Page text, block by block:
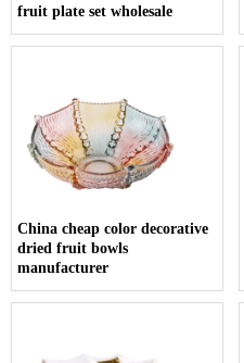
fruit plate set wholesale
China cheap color decorative
dried fruit bowls
manufacturer